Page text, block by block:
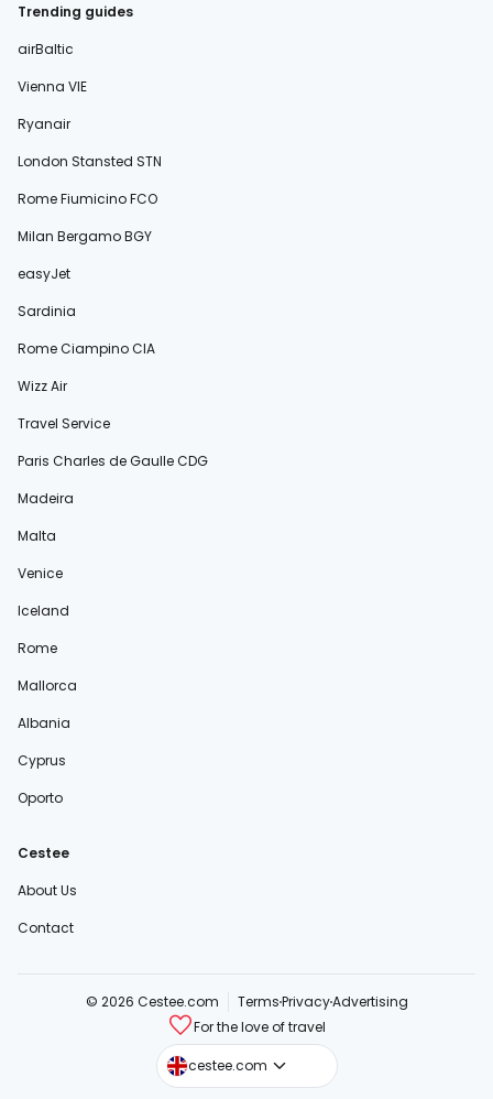
Trending guides
airBaltic
Vienna VIE
Ryanair
London Stansted STN
Rome Fiumicino FCO
Milan Bergamo BGY
easyJet
Sardinia
Rome Ciampino CIA
Wizz Air
Travel Service
Paris Charles de Gaulle CDG
Madeira
Malta
Venice
Iceland
Rome
Mallorca
Albania
Cyprus
Oporto
Cestee
About Us
Contact
© 2026 Cestee.com TermsPrivacyAdvertising
For the love of travel
cestee.com
cestee.sk
cestee.pl